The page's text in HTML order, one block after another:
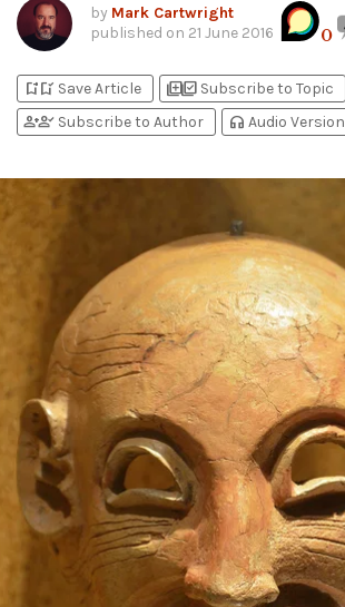
by Mark Cartwright
published on 21 June 2016 0
bookmark_addbookmark_added Save Article library_addlibrary_add_check Subscribe to Topic
person_addperson_check Subscribe to Author headphones Audio Version